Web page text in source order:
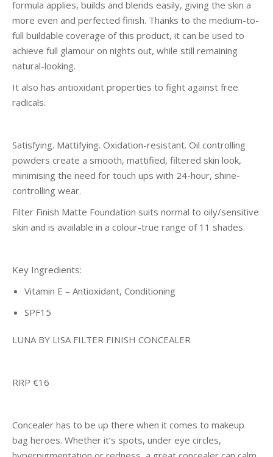
formula applies, builds and blends easily, giving the skin a
more even and perfected finish. Thanks to the medium-to-
full buildable coverage of this product, it can be used to
achieve full glamour on nights out, while still remaining
natural-looking.
It also has antioxidant properties to fight against free
radicals.
Satisfying. Mattifying. Oxidation-resistant. Oil controlling
powders create a smooth, mattified, filtered skin look,
minimising the need for touch ups with 24-hour, shine-
controlling wear.
Filter Finish Matte Foundation suits normal to oily/sensitive
skin and is available in a colour-true range of 11 shades.
Key Ingredients:
Vitamin E – Antioxidant, Conditioning
SPF15
LUNA BY LISA FILTER FINISH CONCEALER
RRP €16
Concealer has to be up there when it comes to makeup
bag heroes. Whether it’s spots, under eye circles,